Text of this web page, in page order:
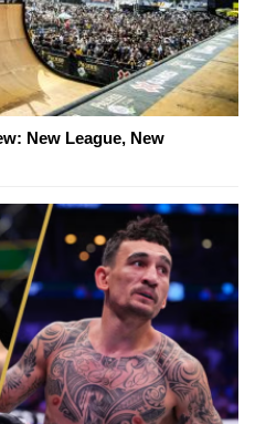
New League, New